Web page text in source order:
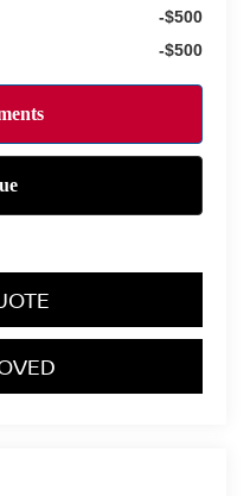
-$500
-$500